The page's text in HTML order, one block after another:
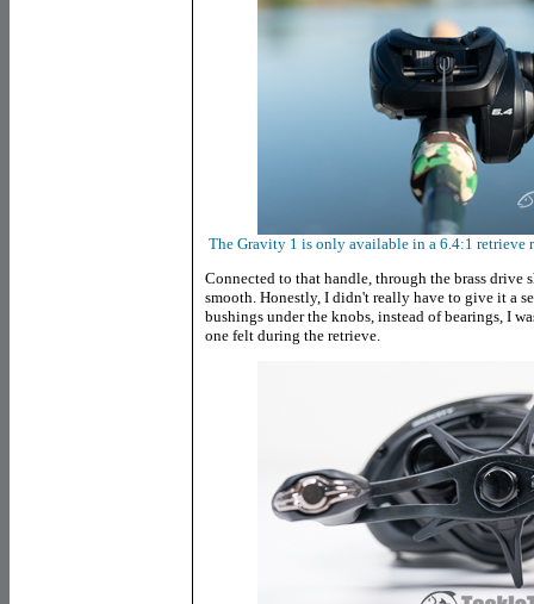
The Gravity 1 is only available in a 6.4:1 retrieve
Connected to that handle, through the brass drive
smooth. Honestly, I didn't really have to give it a
bushings under the knobs, instead of bearings, I
one felt during the retrieve.